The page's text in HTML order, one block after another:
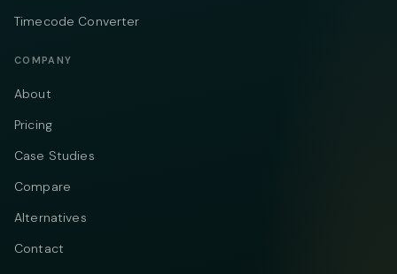
Timecode Converter
COMPANY
About
Pricing
Case Studies
Compare
Alternatives
Contact